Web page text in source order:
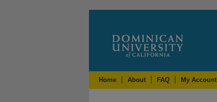
Home About FAQ My Account